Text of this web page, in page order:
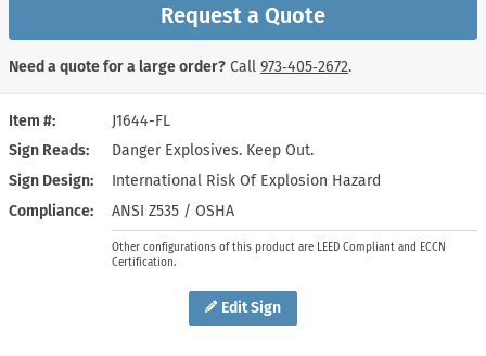
Edit Sign
Item #
J1644-FL
Sign Reads
Danger Explosives. Keep Out.
Sign Design
International Risk Of Explosion Hazard
Compliance
ANSI Z535 / OSHA
Other configurations of this product are LEED Compliant and ECCN
Certification.
Request a Quote
Need a quote for a large order? Call 973‑405‑2672.